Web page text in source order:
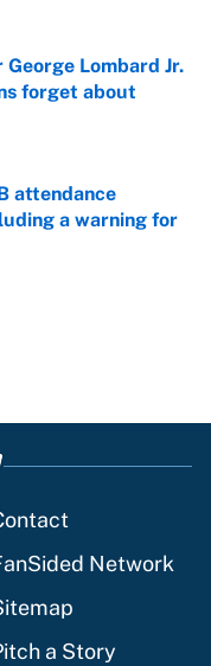
Lombard Jr.
forget about
attendance
a warning for
Network
a Story